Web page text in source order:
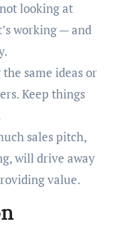
looking at
working — and
same ideas or
Keep things
sales pitch,
will drive away
value.